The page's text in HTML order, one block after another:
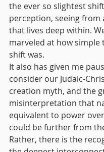
the ever so slightest
perception, seeing from
that lives deep within.
marveled at how simple
shift was.
It also has given me
consider our Judaic-
creation myth, and the
misinterpretation that
equivalent to power
could be further from
Rather, there is the